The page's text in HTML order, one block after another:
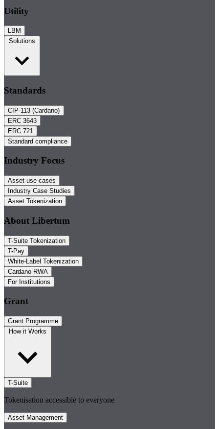
Utility
LBM
Solutions
Standards
CIP-113 (Cardano)
ERC 3643
ERC 721
Standard compliance
Industry Focus
Asset use cases
Industry Case Studies
Asset Tokenization
About Libertum
T-Suite Tokenization
T-Pay
White-Label Tokenization
Cardano RWA
For Institutions
Grant
Grant Programme
How it Works
T-Suite
Tokenisation accessible to everyone
Asset Management